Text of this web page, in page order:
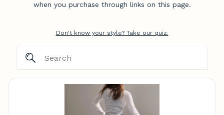
when you purchase through links on this page.
Don't know your style? Take our quiz.